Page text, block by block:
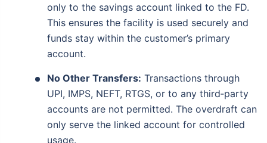
only to the savings account linked to the FD.
This ensures the facility is used securely and
funds stay within the customer’s primary
account.
No Other Transfers: Transactions through
UPI, IMPS, NEFT, RTGS, or to any third‑party
accounts are not permitted. The overdraft can
only serve the linked account for controlled
usage.